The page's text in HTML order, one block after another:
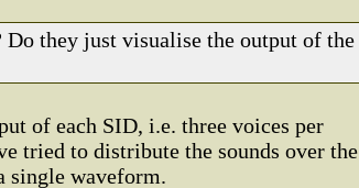
they just visualise the output of the
of each SID, i.e. three voices per
tried to distribute the sounds over the
single waveform.